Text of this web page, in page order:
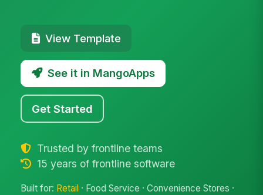
View Template
See it in MangoApps
Get Started
Trusted by frontline teams
15 years of frontline software
Built for: Retail · Food Service · Convenience Stores ·